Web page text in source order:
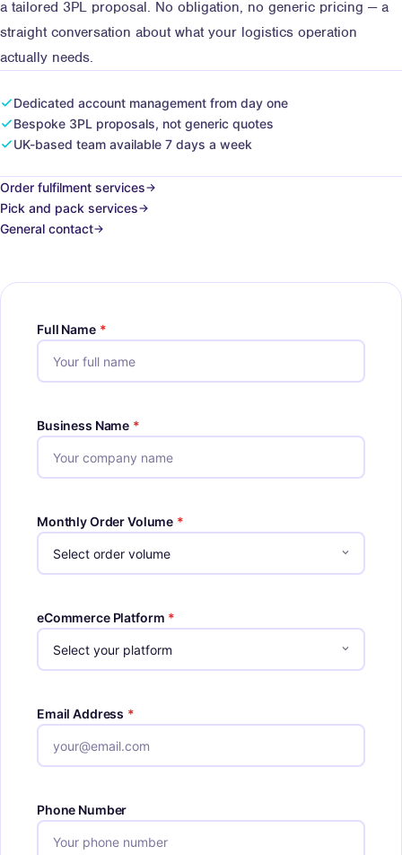
a tailored 3PL proposal. No obligation, no generic pricing — a
straight conversation about what your logistics operation
actually needs.
Dedicated account management from day one
Bespoke 3PL proposals, not generic quotes
UK-based team available 7 days a week
Order fulfilment services
Pick and pack services
General contact
Full Name *
Business Name *
Monthly Order Volume *
eCommerce Platform *
Email Address *
Phone Number